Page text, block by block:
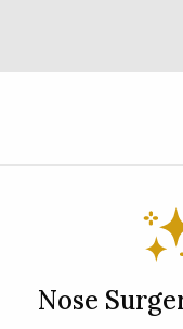
Nose